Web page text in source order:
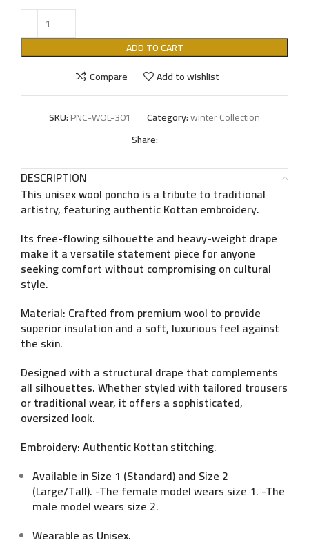
ADD TO CART
Compare
Add to wishlist
SKU:PNC-WOL-301 Category:winter Collection
Share:
DESCRIPTION
This unisex wool poncho is a tribute to traditional
artistry, featuring authenticKottan embroidery.
Its free-flowing silhouette and heavy-weight drape
make it a versatile statement piece for anyone
seeking comfort without compromising on cultural
style.
Material: Crafted from premium wool to provide
superior insulation and a soft, luxurious feel against
the skin.
Designed with a structural drape that complements
all silhouettes. Whether styled with tailored trousers
or traditional wear, it offers a sophisticated,
oversized look.
Embroidery: Authentic Kottan stitching.
Available in Size 1 (Standard) and Size 2
(Large/Tall). -The female model wears size 1. -The
male model wears size 2.
Wearable as Unisex.